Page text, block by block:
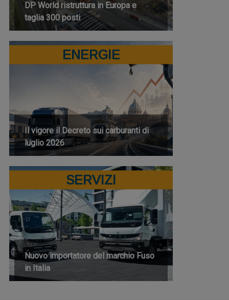
DP World ristruttura in Europa e
taglia 300 posti
ENERGIE
Il vigore il Decreto sui carburanti di
luglio 2026
SERVIZI
Nuovo importatore del marchio Fuso
in Italia